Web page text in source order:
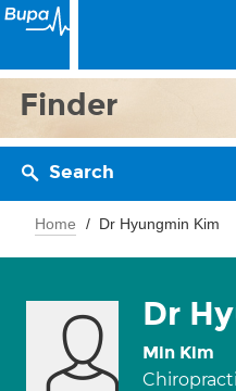
Finder
Search
Home Dr Hyungmin Kim
Dr
Min Kim